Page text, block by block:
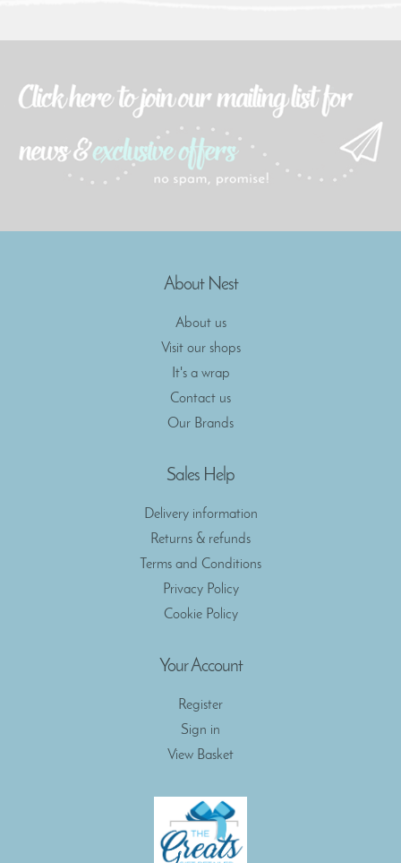
About Nest
About us
Visit our shops
It's a wrap
Contact us
Our Brands
Sales Help
Delivery information
Returns & refunds
Terms and Conditions
Privacy Policy
Cookie Policy
Your Account
Register
Sign in
View Basket